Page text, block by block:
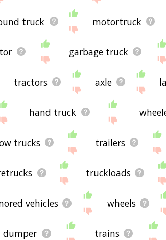
truck motortruck
garbage truck
tractors axle
hand truck
trucks trailers
truckloads
vehicles wheels
dumper trains